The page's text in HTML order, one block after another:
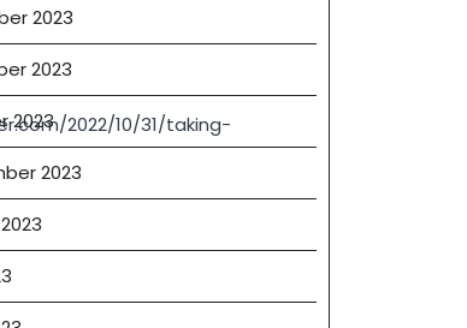
2022/10/31/taking-
2023
2023
2023
2023